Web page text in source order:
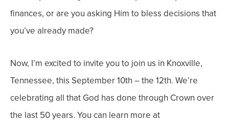
finances, or are you asking Him to bless decisions that
you’ve already made?
Now, I’m excited to invite you to join us in Knoxville,
Tennessee, this September 10th – the 12th. We’re
celebrating all that God has done through Crown over
the last 50 years. You can learn more at